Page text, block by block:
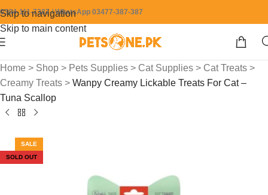
Skip to navigation
Skip to main content
0304-111-7387 / WhatsApp 03477-387-387
Home > Shop > Pets Supplies > Cat Supplies > Cat Treats >
Creamy Treats > Wanpy Creamy Lickable Treats For Cat –
Tuna Scallop
SALE
SOLD OUT